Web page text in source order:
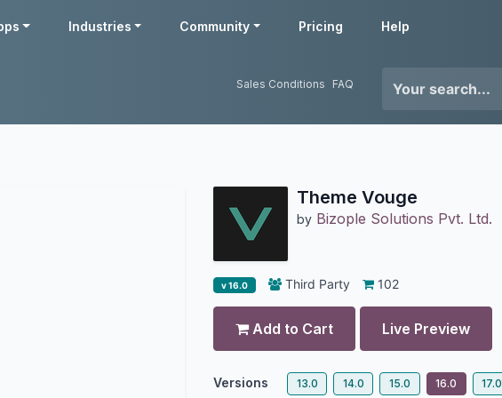
Industries Community Pricing Help
Sales Conditions FAQ
Theme Vouge
by Bizople Solutions Pvt. Ltd.
v 16.0 Third Party 102
Add to Cart Live Preview
Versions 13.0 14.0 15.0 16.0 17.0